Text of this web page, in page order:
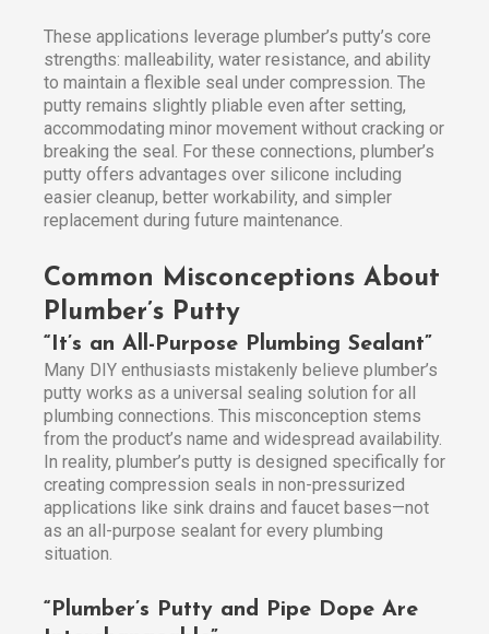
These applications leverage plumber’s putty’s core
strengths: malleability, water resistance, and ability
to maintain a flexible seal under compression. The
putty remains slightly pliable even after setting,
accommodating minor movement without cracking or
breaking the seal. For these connections, plumber’s
putty offers advantages over silicone including
easier cleanup, better workability, and simpler
replacement during future maintenance.
Common Misconceptions About
Plumber’s Putty
“It’s an All-Purpose Plumbing Sealant”
Many DIY enthusiasts mistakenly believe plumber’s
putty works as a universal sealing solution for all
plumbing connections. This misconception stems
from the product’s name and widespread availability.
In reality, plumber’s putty is designed specifically for
creating compression seals in non-pressurized
applications like sink drains and faucet bases—not
as an all-purpose sealant for every plumbing
situation.
“Plumber’s Putty and Pipe Dope Are